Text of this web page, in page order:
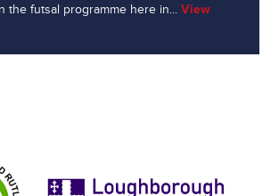
the futsal programme here in...View